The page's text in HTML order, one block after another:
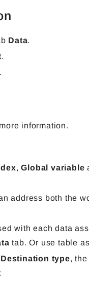
Data.
.
.
information.
,Global variable
address both the
with each data
tab. Or use table
Destination type,